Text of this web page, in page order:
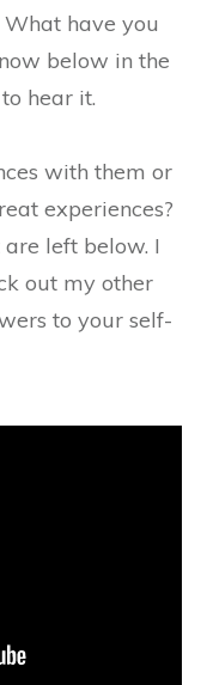
have you
below in the
hear it.
with them or
experiences?
left below. I
out my other
to your self-